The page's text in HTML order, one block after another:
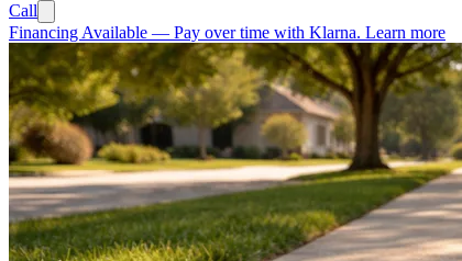
Call
Financing Available — Pay over time with Klarna. Learn more